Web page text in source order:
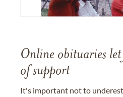
Online obituaries let
of support
It's important not to